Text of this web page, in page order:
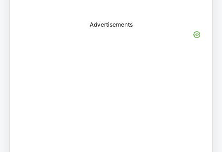
Advertisements